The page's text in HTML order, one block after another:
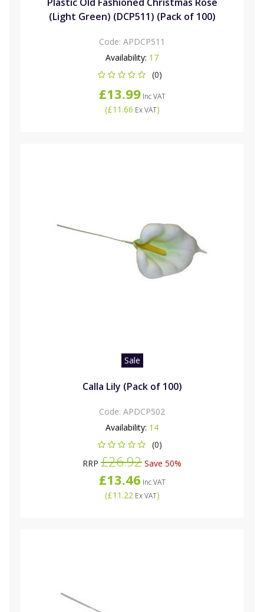
(Light Green) (DCP511) (Pack of 100)
Code: APDCP511
Availability: 17
(0)
£13.99Inc VAT
(£11.66 Ex VAT)
Sale
Calla Lily (Pack of 100)
Code: APDCP502
Availability: 14
(0)
RRP £26.92 Save 50%
£13.46 Inc VAT
(£11.22Ex VAT)